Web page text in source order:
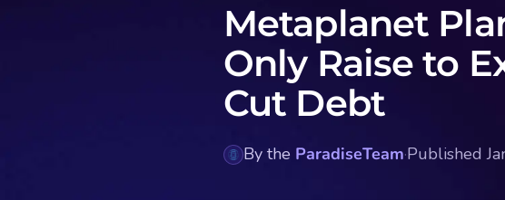
Metaplanet
Only Raise to
Cut Debt
By the ParadiseTeam·Published